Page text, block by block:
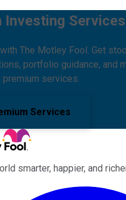
Investing Services
The Motley Fool. Get
portfolio guidance, and
services.
Services
smarter, happier, and